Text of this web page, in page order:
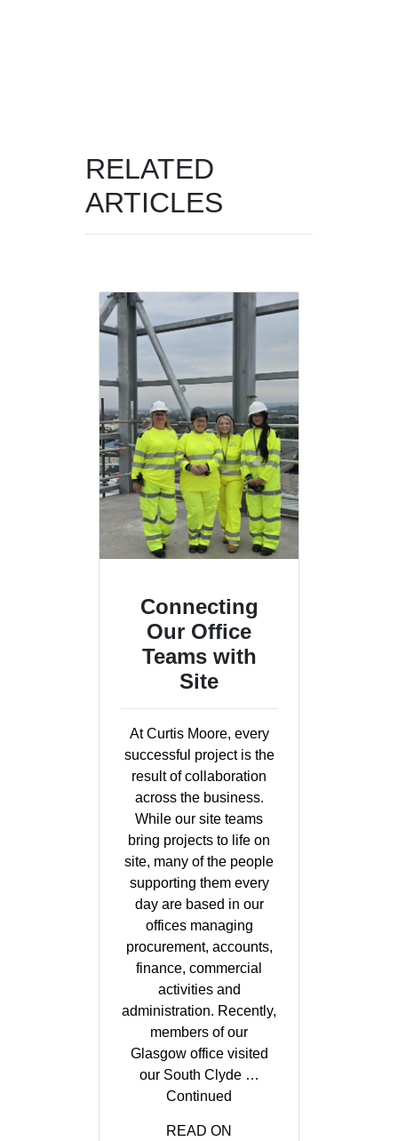
RELATED
ARTICLES
Connecting
Our Office
Teams with
Site
At Curtis Moore, every
successful project is the
result of collaboration
across the business.
While our site teams
bring projects to life on
site, many of the people
supporting them every
day are based in our
offices managing
procurement, accounts,
finance, commercial
activities and
administration. Recently,
members of our
Glasgow office visited
our South Clyde …
Continued
READ ON